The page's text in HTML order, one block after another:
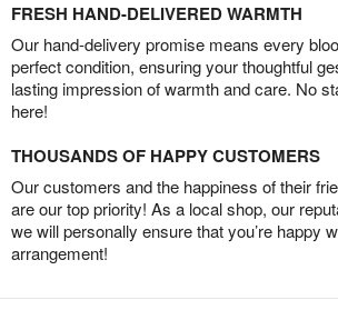
FRESH HAND-DELIVERED WARMTH
Our hand-delivery promise means every
perfect condition, ensuring your thoughtful
lasting impression of warmth and care. No
here!
THOUSANDS OF HAPPY CUSTOMERS
Our customers and the happiness of their
are our top priority! As a local shop, our
we will personally ensure that you’re happy
arrangement!